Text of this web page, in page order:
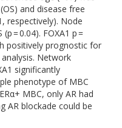
and disease free
respectively). Node
= 0.04). FOXA1 p =
positively prognostic for
Network
significantly
phenotype of MBC
MBC, only AR had
AR blockade could be